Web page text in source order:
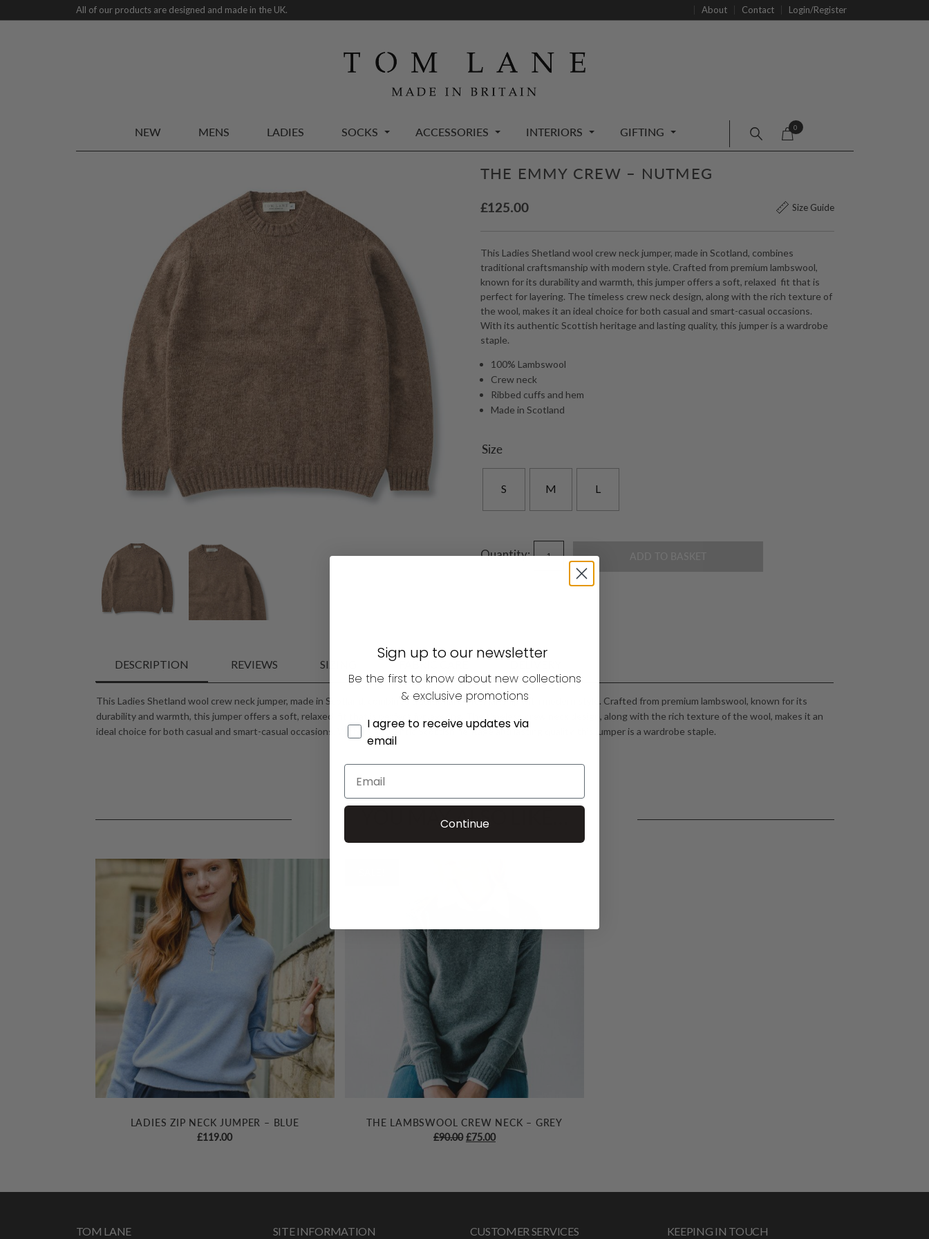
All of our products are designed and made in the UK. About Contact Login/Register
NEW MENS LADIES SOCKS ACCESSORIES INTERIORS GIFTING 0
THE EMMY CREW – NUTMEG
£125.00 Size Guide
This Ladies Shetland wool crew neck jumper, made in Scotland, combines
traditional craftsmanship with modern style. Crafted from premium lambswool,
known for its durability and warmth, this jumper offers a soft, relaxed fit that is
perfect for layering. The timeless crew neck design, along with the rich texture of
the wool, makes it an ideal choice for both casual and smart-casual occasions.
With its authentic Scottish heritage and lasting quality, this jumper is a wardrobe
staple.
100% Lambswool
Crew neck
Ribbed cuffs and hem
Made in Scotland
Size
S M L
Quantity:
DESCRIPTION REVIEWS SIZING FABRIC CARE
This Ladies Shetland wool crew neck jumper, made in Scotland, combines traditional craftsmanship with modern style. Crafted from premium lambswool, known for its
durability and warmth, this jumper offers a soft, relaxed fit that is perfect for layering. The timeless crew neck design, along with the rich texture of the wool, makes it an
ideal choice for both casual and smart-casual occasions. With its authentic Scottish heritage and lasting quality, this jumper is a wardrobe staple.
YOU MAY ALSO LIKE…
LADIES ZIP NECK JUMPER – BLUE
£119.00
THE LAMBSWOOL CREW NECK – GREY
£90.00 Original
£75.00Current
TOM LANE SITE INFORMATION CUSTOMER SERVICES KEEPING IN TOUCH
Sign up to our newsletter
Be the first to know about new collections
& exclusive promotions
I agree to receive updates via
email
Continue